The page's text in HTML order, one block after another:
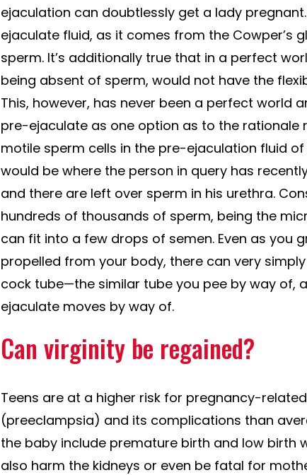
ejaculation can doubtlessly get a lady
ejaculate fluid, as it comes from the Cowper’s
sperm. It’s additionally true that in a perfect
being absent of sperm, would not have the
This, however, has never been a perfect world
pre-ejaculate as one option as to the rationale
motile sperm cells in the pre-ejaculation fluid
would be where the person in query has
and there are left over sperm in his urethra.
hundreds of thousands of sperm, being the
can fit into a few drops of semen. Even as you
propelled from your body, there can very
cock tube—the similar tube you pee by way of,
ejaculate moves by way of.
Can virginity be regained?
Teens are at a higher risk for pregnancy-
(preeclampsia) and its complications than
the baby include premature birth and low birth
also harm the kidneys or even be fatal for